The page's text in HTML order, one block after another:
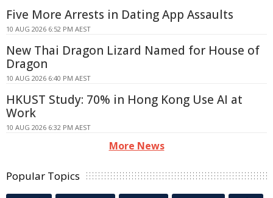
Five More Arrests in Dating App Assaults
10 AUG 2026 6:52 PM AEST
New Thai Dragon Lizard Named for House of
Dragon
10 AUG 2026 6:40 PM AEST
HKUST Study: 70% in Hong Kong Use AI at
Work
10 AUG 2026 6:32 PM AEST
More News
Popular Topics